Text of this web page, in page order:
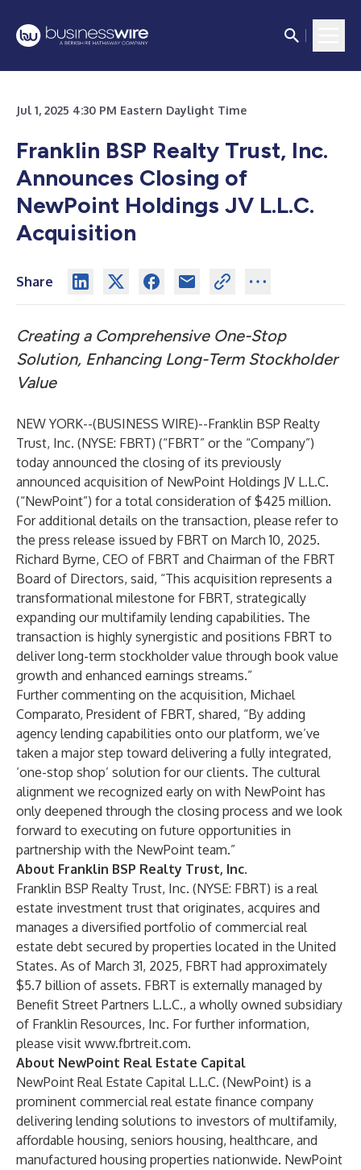
Jul 1, 2025 4:30 PM Eastern Daylight Time
Franklin BSP Realty Trust, Inc.
Announces Closing of
NewPoint Holdings JV L.L.C.
Acquisition
Share
Creating a Comprehensive One-Stop
Solution, Enhancing Long-Term Stockholder
Value
NEW YORK--(BUSINESS WIRE)--Franklin BSP Realty
Trust, Inc. (NYSE: FBRT) (“FBRT” or the “Company”)
today announced the closing of its previously
announced acquisition of NewPoint Holdings JV L.L.C.
(“NewPoint”) for a total consideration of $425 million.
For additional details on the transaction, please refer to
the press release issued by FBRT on March 10, 2025.
Richard Byrne, CEO of FBRT and Chairman of the FBRT
Board of Directors, said, “This acquisition represents a
transformational milestone for FBRT, strategically
expanding our multifamily lending capabilities. The
transaction is highly synergistic and positions FBRT to
deliver long-term stockholder value through book value
growth and enhanced earnings streams.”
Further commenting on the acquisition, Michael
Comparato, President of FBRT, shared, “By adding
agency lending capabilities onto our platform, we’ve
taken a major step toward delivering a fully integrated,
‘one-stop shop’ solution for our clients. The cultural
alignment we recognized early on with NewPoint has
only deepened through the closing process and we look
forward to executing on future opportunities in
partnership with the NewPoint team.”
About Franklin BSP Realty Trust, Inc.
Franklin BSP Realty Trust, Inc. (NYSE: FBRT) is a real
estate investment trust that originates, acquires and
manages a diversified portfolio of commercial real
estate debt secured by properties located in the United
States. As of March 31, 2025, FBRT had approximately
$5.7 billion of assets. FBRT is externally managed by
Benefit Street Partners L.L.C., a wholly owned subsidiary
of Franklin Resources, Inc. For further information,
please visit www.fbrtreit.com.
About NewPoint Real Estate Capital
NewPoint Real Estate Capital L.L.C. (NewPoint) is a
prominent commercial real estate finance company
delivering lending solutions to investors of multifamily,
affordable housing, seniors housing, healthcare, and
manufactured housing properties nationwide. NewPoint